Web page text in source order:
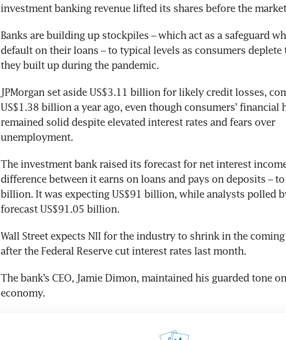
Banks are building up stockpiles – which act as a safeguard
default on their loans – to typical levels as consumers deplete
JPMorgan set aside US$3.11 billion for likely credit losses,
US$1.38 billion a year ago, even though consumers’ financial
remained solid despite elevated interest rates and fears over
The investment bank raised its forecast for net interest
difference between it earns on loans and pays on deposits – to
billion. It was expecting US$91 billion, while analysts polled
Wall Street expects NII for the industry to shrink in the
The bank’s CEO, Jamie Dimon, maintained his guarded tone